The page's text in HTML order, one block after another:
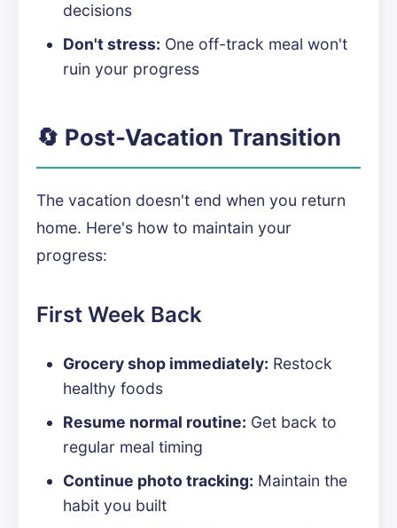
decisions
Don't stress: One off-track meal won't
ruin your progress
🔄 Post-Vacation Transition
The vacation doesn't end when you return
home. Here's how to maintain your
progress:
First Week Back
Grocery shop immediately: Restock
healthy foods
Resume normal routine: Get back to
regular meal timing
Continue photo tracking: Maintain the
habit you built